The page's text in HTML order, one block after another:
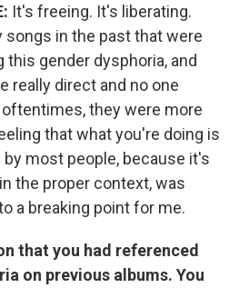
It's freeing. It's liberating.
songs in the past that were
this gender dysphoria, and
really direct and no one
they were more
that what you're doing is
most people, because it's
the proper context, was
a breaking point for me.
that you had referenced
on previous albums. You